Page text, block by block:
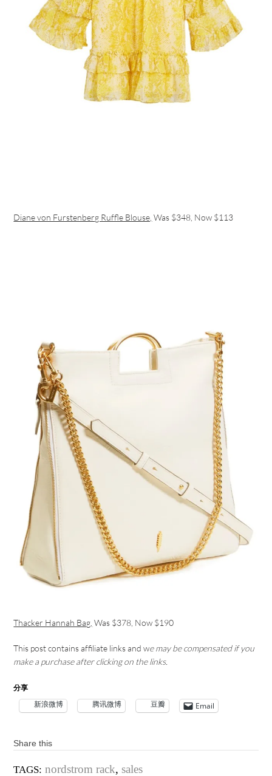
Diane von Furstenberg Ruffle Blouse, Was $348, Now $113
Thacker Hannah Bag, Was $378, Now $190
This post contains affiliate links and we may be compensated if you
make a purchase after clicking on the links.
分享
新浪微博 腾讯微博 豆瓣 Email
Share this
TAGS: nordstrom rack,sales